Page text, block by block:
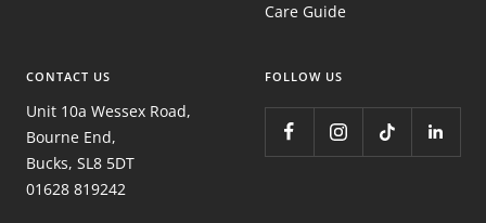
Care Guide
CONTACT US
Unit 10a Wessex Road,
Bourne End,
Bucks, SL8 5DT
01628 819242
FOLLOW US